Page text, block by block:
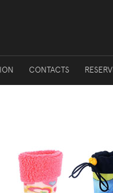
CONTACTS